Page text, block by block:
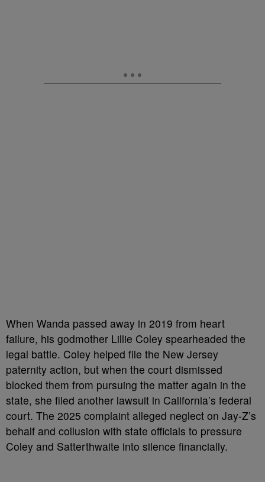
When Wanda passed away in 2019 from heart
failure, his godmother Lillie Coley spearheaded the
legal battle. Coley helped file the New Jersey
paternity action, but when the court dismissed
blocked them from pursuing the matter again in the
state, she filed another lawsuit in California’s federal
court. The 2025 complaint alleged neglect on Jay-Z’s
behalf and collusion with state officials to pressure
Coley and Satterthwaite into silence financially.